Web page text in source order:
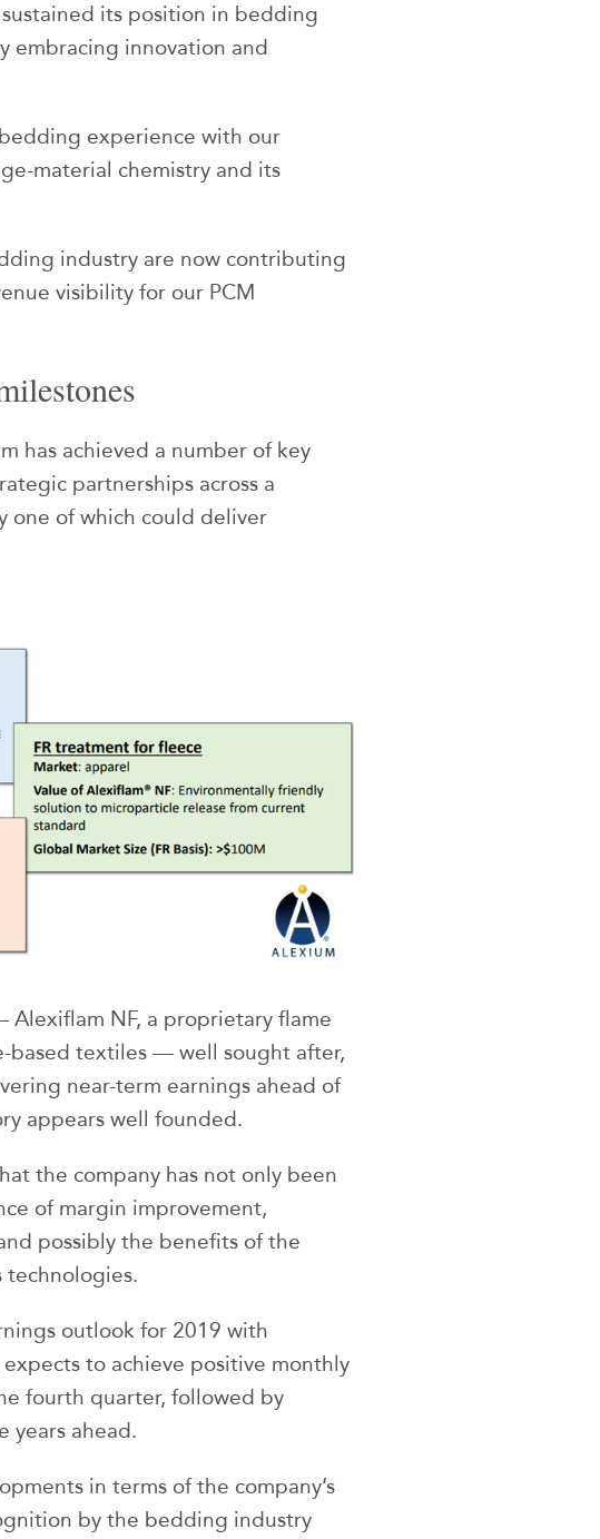
its position in bedding
embracing innovation and
experience with our
material chemistry and its
industry are now contributing
visibility for our PCM
has achieved a number of key
partnerships across a
one of which could deliver
NF, a proprietary flame
based textiles — well sought after,
near-term earnings ahead of
appears well founded.
the company has not only been
of margin improvement,
possibly the benefits of the
outlook for 2019 with
to achieve positive monthly
fourth quarter, followed by
years ahead.
in terms of the company’s
by the bedding industry